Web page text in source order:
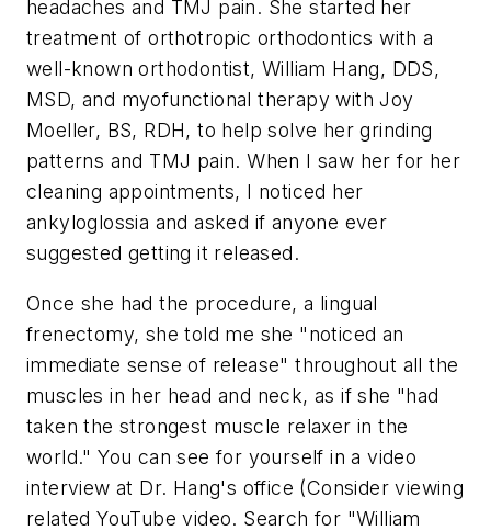
headaches and TMJ pain. She started her
treatment of orthotropic orthodontics with a
well-known orthodontist, William Hang, DDS,
MSD, and myofunctional therapy with Joy
Moeller, BS, RDH, to help solve her grinding
patterns and TMJ pain. When I saw her for her
cleaning appointments, I noticed her
ankyloglossia and asked if anyone ever
suggested getting it released.
Once she had the procedure, a lingual
frenectomy, she told me she "noticed an
immediate sense of release" throughout all the
muscles in her head and neck, as if she "had
taken the strongest muscle relaxer in the
world." You can see for yourself in a video
interview at Dr. Hang's office (Consider viewing
related YouTube video. Search for "William